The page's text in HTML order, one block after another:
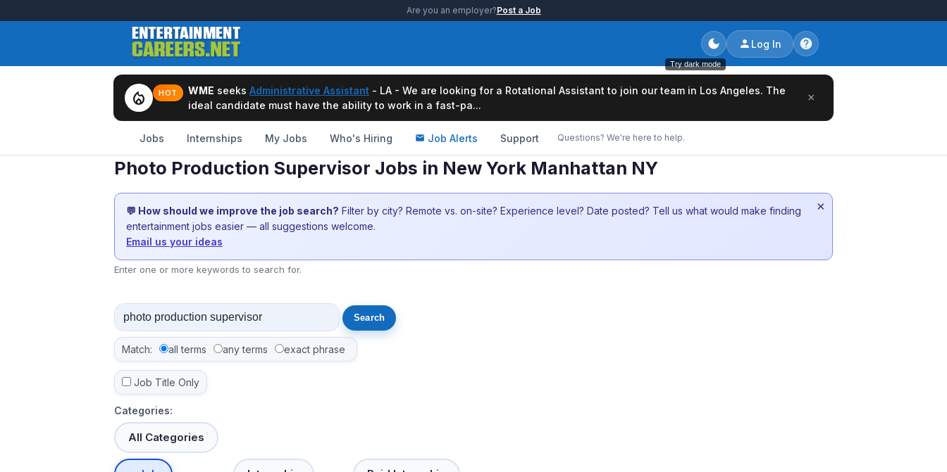
Are you an employer?Post a Job
Try dark mode
Log In
local_fire_department HOT WME seeks Administrative Assistant - LA - We are looking for a Rotational Assistant to join our team in Los Angeles. The
ideal candidate must have the ability to work in a fast-pa...
×
Jobs Internships My Jobs Who's Hiring Job Alerts Support Questions? We're here to help.
Photo Production Supervisor Jobs in New York Manhattan NY
💬 How should we improve the job search? Filter by city? Remote vs. on-site? Experience level? Date posted? Tell us what would make finding
entertainment jobs easier — all suggestions welcome.
Email us your ideas
×
Enter one or more keywords to search for.
Match: all terms any terms exact phrase
Job Title Only
Categories:
All Categories